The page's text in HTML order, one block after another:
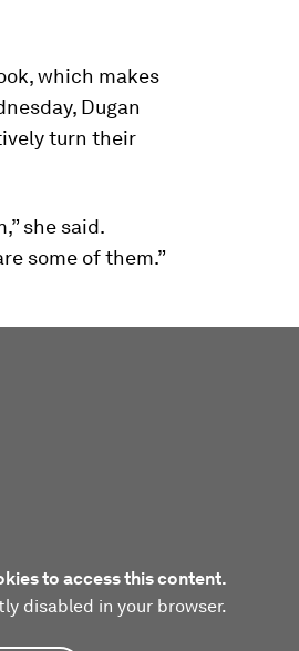
which makes
Dugan
turn their
she said.
some of them.”
to access this content.
disabled in your browser.